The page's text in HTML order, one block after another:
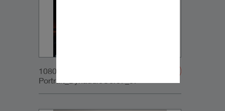
1080x1350px_IG-
Portrait_DynaudioCore7_07